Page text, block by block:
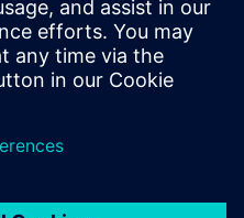
limitations and
teams with
speed, efficiency